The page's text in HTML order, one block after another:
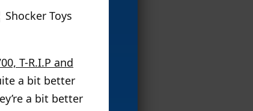
Shocker Toys
T-R.I.P and
a bit better
a bit better